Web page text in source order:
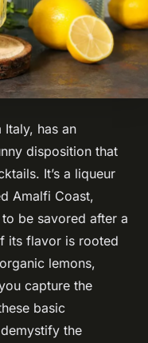
has an
disposition that
It’s a liqueur
Amalfi Coast,
be savored after a
its flavor is rooted
lemons,
capture the
basic
the